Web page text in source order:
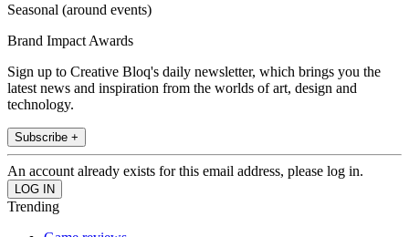
Seasonal (around events)
Brand Impact Awards
Sign up to Creative Bloq's daily newsletter, which brings you the
latest news and inspiration from the worlds of art, design and
technology.
Subscribe +
An account already exists for this email address, please log in.
Trending